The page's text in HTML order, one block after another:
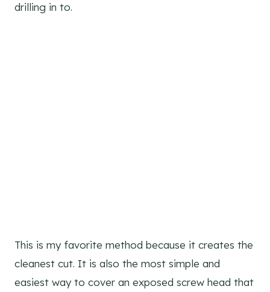
drilling in to.
This is my favorite method because it creates the
cleanest cut. It is also the most simple and
easiest way to cover an exposed screw head that